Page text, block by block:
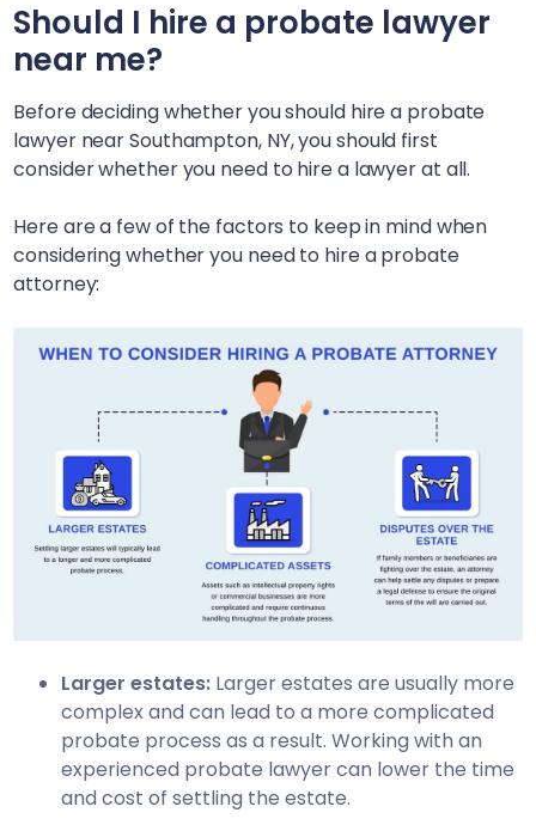
Should I hire a probate lawyer
near me?
Before deciding whether you should hire a probate
lawyer nearSouthampton, NY, you should first
consider whether you need to hire a lawyer at all.
Here are a few of the factors to keep in mind when
considering whether you need to hire a probate
attorney:
Larger estates: Larger estates are usually more
complex and can lead to a more complicated
probate process as a result. Working with an
experienced probate lawyer can lower the time
and cost of settling the estate.